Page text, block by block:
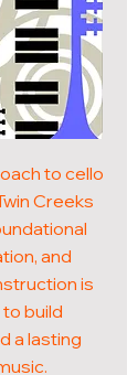
to cello
Creeks
and
is
build
a lasting